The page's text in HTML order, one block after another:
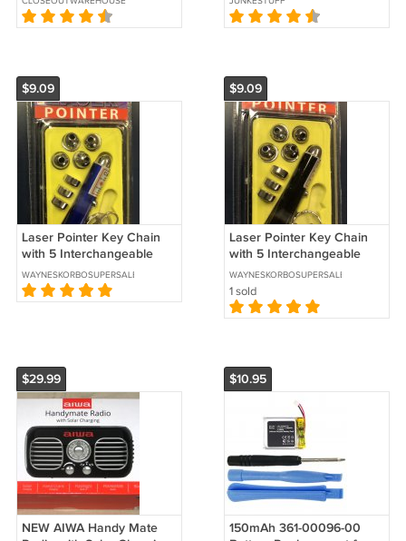
7 Watch
$9.09
Laser Pointer Key Chain
with 5 Interchangeable
Heads (Blue Barrel)
WAYNESKORBOSUPERSALES
$9.09
Laser Pointer Key Chain
with 5 Interchangeable
Heads (Black Barrel)
WAYNESKORBOSUPERSALES
1 sold
$29.99
NEW AIWA Handy Mate
$10.95
150mAh 361-00096-00